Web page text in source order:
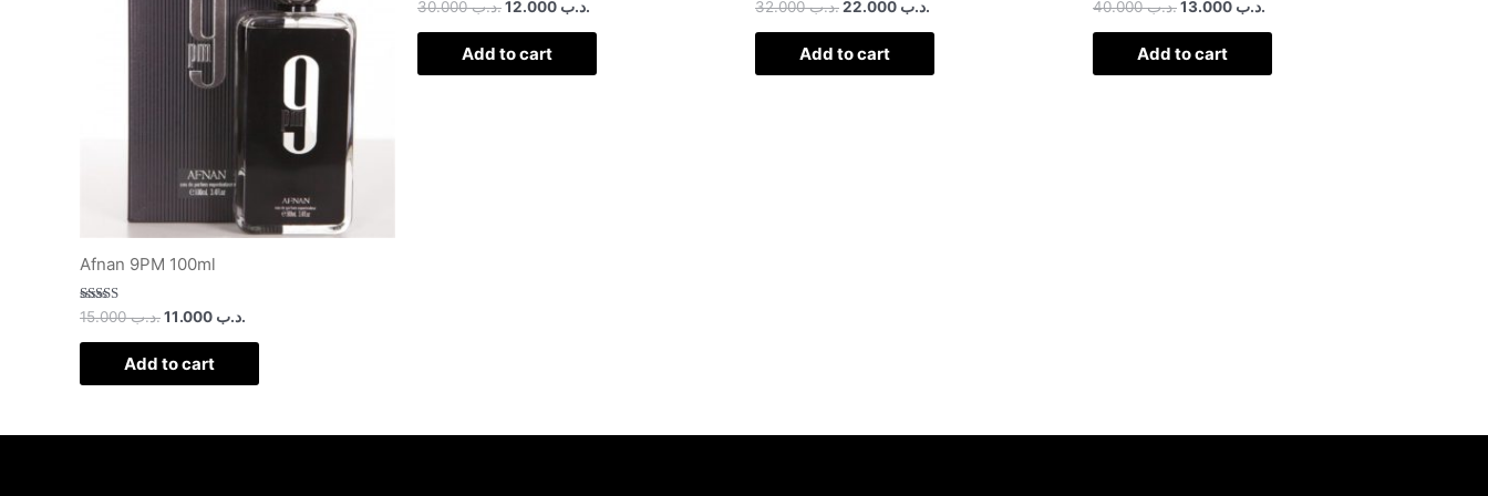
Afnan 9PM 100ml
Rated
out of
.د.ب15.000 .د.ب
Add to cart
.د.ب30.000
.د.ب
Add to cart
.د.ب32.000
.د.ب
Add to cart
.د.ب40.000
.د.ب
Add to cart